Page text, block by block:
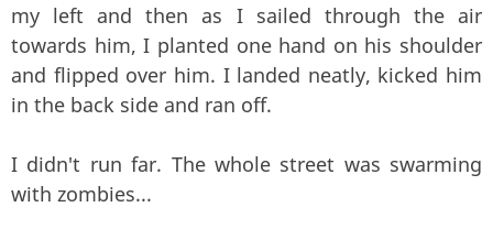
my left and then as I sailed through the air
towards him, I planted one hand on his shoulder
and flipped over him. I landed neatly, kicked him
in the back side and ran off.
I didn't run far. The whole street was swarming
with zombies...